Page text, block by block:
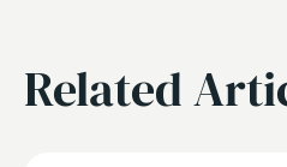
Related